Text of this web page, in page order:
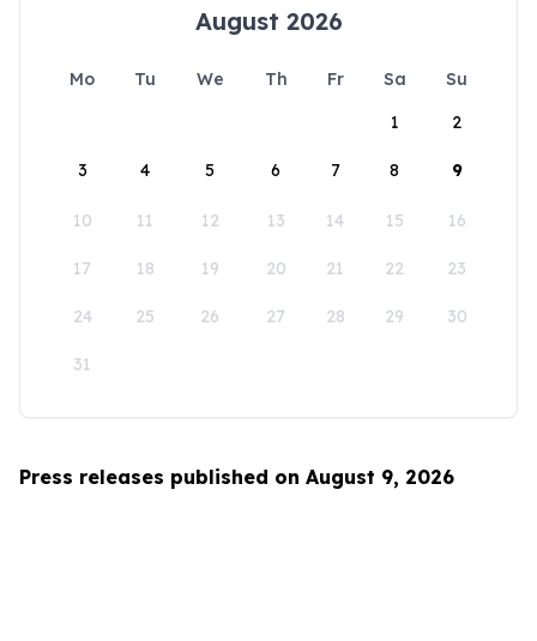
August 2026
Mo Tu We Th Fr Sa
Su
1
2
3 4 5 6 7 8 9
10 11 12 13 14 15 16
17 18 19 20 21 22 23
24 25 26 27 28 29 30
31
Press releases published on August 9, 2026